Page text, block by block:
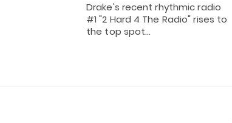
Drake's recent rhythmic radio
#1 "2 Hard 4 The Radio" rises to
the top spot…